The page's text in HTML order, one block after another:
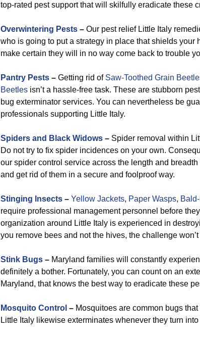
top-rated pest support that will skilfully eradicate these
Overwintering Pests – Our pest relief Little Italy
who is going to put a strategy in place that shields your
make certain they will in no way come back to trouble
Pantry Pests – Getting rid of Saw-Toothed Grain
Beetles isn’t a hassle-free task. These are stubborn
bug exterminator services. You can nevertheless be
professionals supporting Little Italy.
Spiders and Black Widows – Spider removal within
Do not try to fix spider incidences on your own.
our spider control service across the length and
and get rid of them in a secure and foolproof way.
Stinging Insects – Yellow Jackets, Paper Wasps,
require professional management personnel before
organization around Little Italy is experienced in
you remove bees and not the hives, the challenge won’t
Stink Bugs – Maryland families will constantly
definitely a bother. Fortunately, you can count on an
Maryland, that knows the best way to eradicate these
Mosquito Control – Mosquitoes are common bugs
Little Italy likewise exterminates whenever they turn